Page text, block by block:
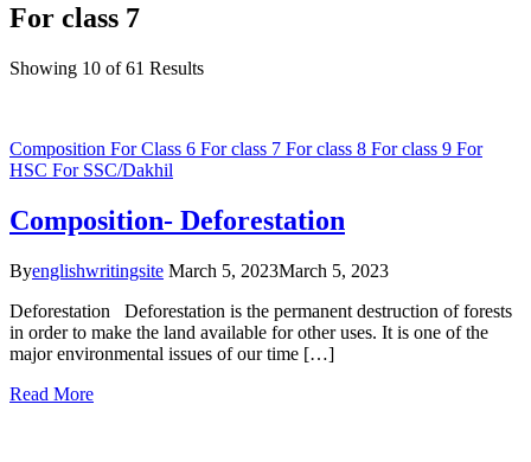
For class 7
Showing 10 of 61 Results
Composition For Class 6 For class 7 For class 8 For class 9 For
HSC For SSC/Dakhil
Composition- Deforestation
Byenglishwritingsite March 5, 2023March 5, 2023
Deforestation Deforestation is the permanent destruction of forests
in order to make the land available for other uses. It is one of the
major environmental issues of our time […]
Read More